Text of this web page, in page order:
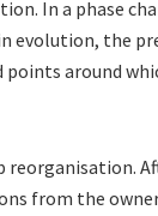
In a phase
evolution, the
around
reorganisation.
from the